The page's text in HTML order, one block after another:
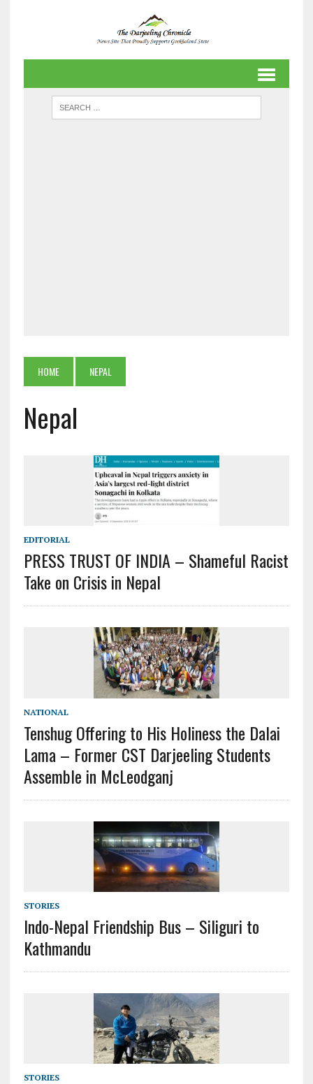
HOME NEPAL
Nepal
EDITORIAL
PRESS TRUST OF INDIA – Shameful Racist
Take on Crisis in Nepal
NATIONAL
Tenshug Offering to His Holiness the Dalai
Lama – Former CST Darjeeling Students
Assemble in McLeodganj
STORIES
Indo-Nepal Friendship Bus – Siliguri to
Kathmandu
STORIES